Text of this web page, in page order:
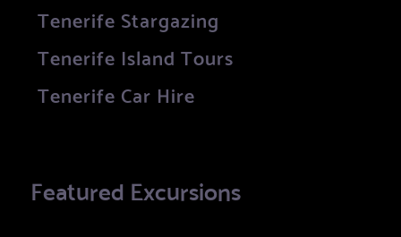
Tenerife Stargazing
Tenerife Island Tours
Tenerife Car Hire
Featured Excursions